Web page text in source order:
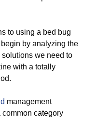
to using a bed bug
by analyzing the
we need to
with a totally
management
category